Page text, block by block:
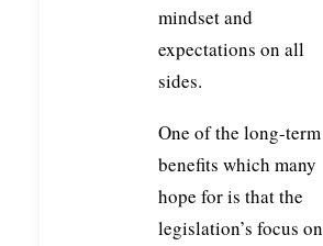
mindset and
expectations on all
sides.
One of the long-term
benefits which many
hope for is that the
legislation’s focus on